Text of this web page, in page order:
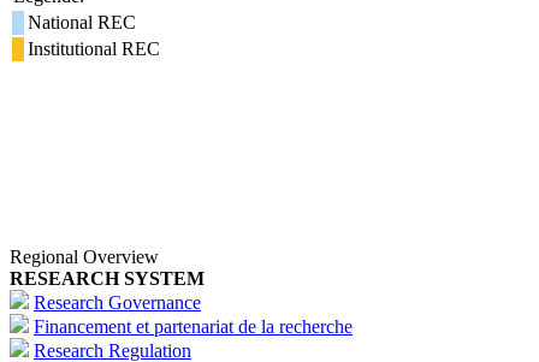
National REC
Institutional REC
Regional Overview
RESEARCH SYSTEM
Research Governance
Financement et partenariat de la recherche
Research Regulation